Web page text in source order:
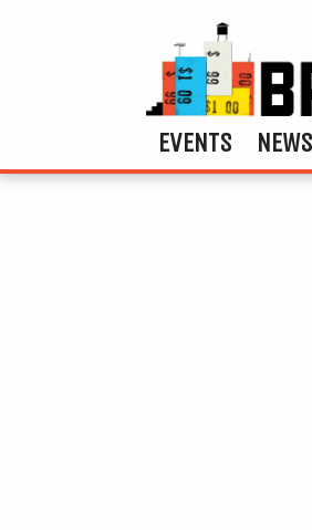
EVENTS NEWS